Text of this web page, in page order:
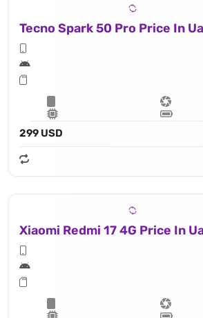
Tecno Spark 50 Pro Price In
299 USD
Xiaomi Redmi 17 4G Price In